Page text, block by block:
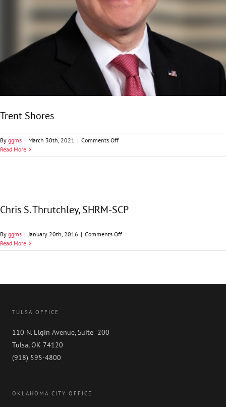
Trent Shores
By ggms | March 30th, 2021 | Comments Offon
Shores
Read More
Chris S. Thrutchley, SHRM-SCP
By ggms | January 20th, 2016 | Comments Offon
S.
Read More
TULSA OFFICE
110 N. Elgin Avenue, Suite 200
Tulsa, OK 74120
(918) 595-4800
OKLAHOMA CITY OFFICE